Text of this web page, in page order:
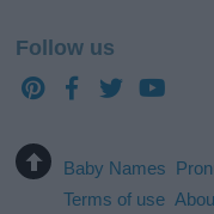
Follow us
Baby Names
Terms of use